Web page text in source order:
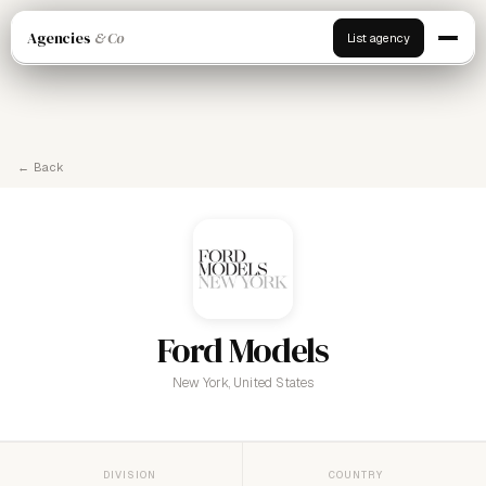
Agencies & Co List agency
← Back
Ford Models
New York, United States
DIVISION COUNTRY